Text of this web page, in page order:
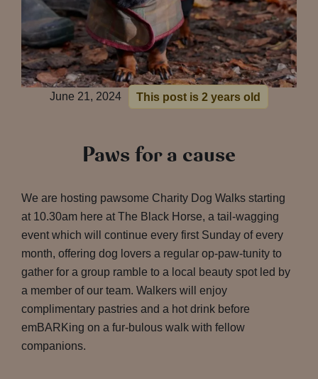
June 21, 2024 This post is 2 years old
Paws for a cause
We are hosting pawsome Charity Dog Walks starting
at 10.30am here at The Black Horse, a tail-wagging
event which will continue every first Sunday of every
month, offering dog lovers a regular op-paw-tunity to
gather for a group ramble to a local beauty spot led by
a member of our team. Walkers will enjoy
complimentary pastries and a hot drink before
emBARKing on a fur-bulous walk with fellow
companions.